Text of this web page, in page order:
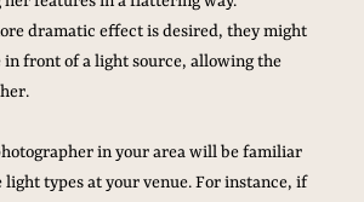
dramatic effect is desired, they might
front of a light source, allowing the
in your area will be familiar
types at your venue. For instance, if